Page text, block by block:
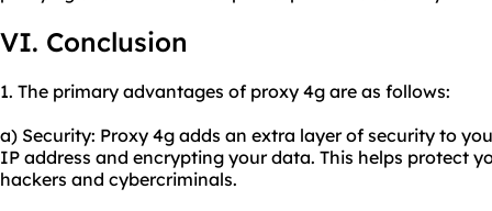
VI. Conclusion
1. The primary advantages of proxy 4g are as follows:
a) Security: Proxy 4g adds an extra layer of security to
IP address and encrypting your data. This helps protect
hackers and cybercriminals.